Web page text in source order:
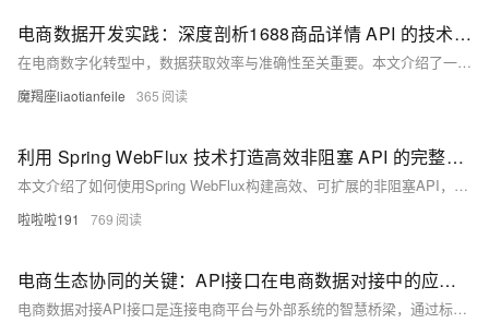
电商数据开发实践：深度剖析1688商品详情 API 的技术与应用
在电商数字化转型中，数据获取效率与准确性至关重要。本文介绍了一款高效商品详情API，具备全维度数据采集、价格库存管理、多媒体资源获取等功能，结合实际案例探讨其在电商开发中的应用价值与优势。
魔羯座liaotianfeile 365
利用 Spring WebFlux 技术打造高效非阻塞 API 的完整开发方案与实践技巧
本文介绍了如何使用Spring WebFlux构建高效、可扩展的非阻塞API，涵盖响应式编程核心概念、技术方案设计及具体实现示例，适用于高并发场景下的API开发。
啦啦啦191 769
电商生态协同的关键：API接口在电商数据对接中的应用与实践
电商数据对接API接口是连接电商平台与外部系统的智慧桥梁，通过标准化协议实现商品管理、订单处理、支付结算、物流追踪及数据分析等全链路支持。本文从核心功能、对接流程、应用场景和优化策略四个方面解析其技术逻辑与实践路径。API接口助力店铺管理自动化、精准营销与跨境电商全链路管理，同时通过安全防护、性能调优与合规管理提升效能，推动电商行业向智能化、高效化发展。